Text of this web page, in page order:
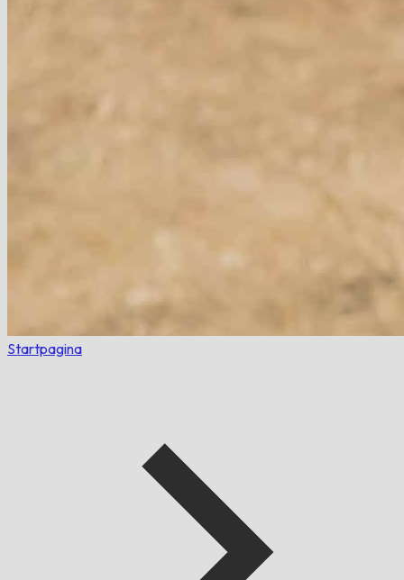
Startpagina